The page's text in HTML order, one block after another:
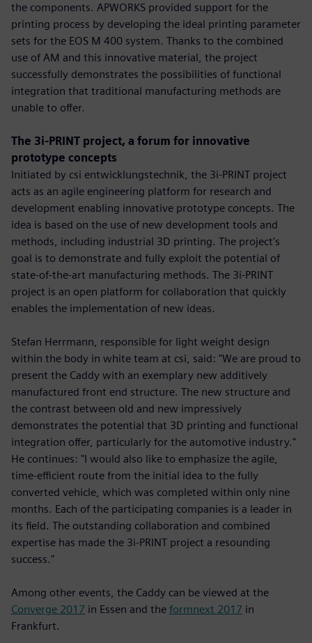
the components. APWORKS provided support for the
printing process by developing the ideal printing parameter
sets for the EOS M 400 system. Thanks to the combined
use of AM and this innovative material, the project
successfully demonstrates the possibilities of functional
integration that traditional manufacturing methods are
unable to offer.
The 3i-PRINT project, a forum for innovative
prototype concepts
Initiated by csi entwicklungstechnik, the 3i-PRINT project
acts as an agile engineering platform for research and
development enabling innovative prototype concepts. The
idea is based on the use of new development tools and
methods, including industrial 3D printing. The project's
goal is to demonstrate and fully exploit the potential of
state-of-the-art manufacturing methods. The 3i-PRINT
project is an open platform for collaboration that quickly
enables the implementation of new ideas.
Stefan Herrmann, responsible for light weight design
within the body in white team at csi, said: "We are proud to
present the Caddy with an exemplary new additively
manufactured front end structure. The new structure and
the contrast between old and new impressively
demonstrates the potential that 3D printing and functional
integration offer, particularly for the automotive industry."
He continues: "I would also like to emphasize the agile,
time-efficient route from the initial idea to the fully
converted vehicle, which was completed within only nine
months. Each of the participating companies is a leader in
its field. The outstanding collaboration and combined
expertise has made the 3i-PRINT project a resounding
success."
Among other events, the Caddy can be viewed at the
Converge 2017 in Essen and the formnext 2017 in
Frankfurt.